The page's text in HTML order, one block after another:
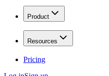
Product
Resources
Pricing